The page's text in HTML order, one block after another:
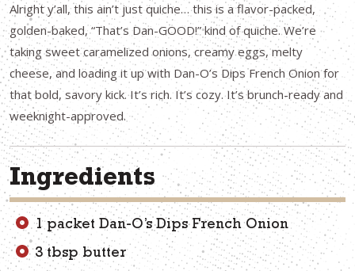
Alright y’all, this ain’t just quiche… this is a flavor-packed,
golden-baked, “That’s Dan-GOOD!” kind of quiche. We’re
taking sweet caramelized onions, creamy eggs, melty
cheese, and loading it up with Dan-O’s Dips French Onion for
that bold, savory kick. It’s rich. It’s cozy. It’s brunch-ready and
weeknight-approved.
Ingredients
1 packet Dan-O’s Dips French Onion
3 tbsp butter